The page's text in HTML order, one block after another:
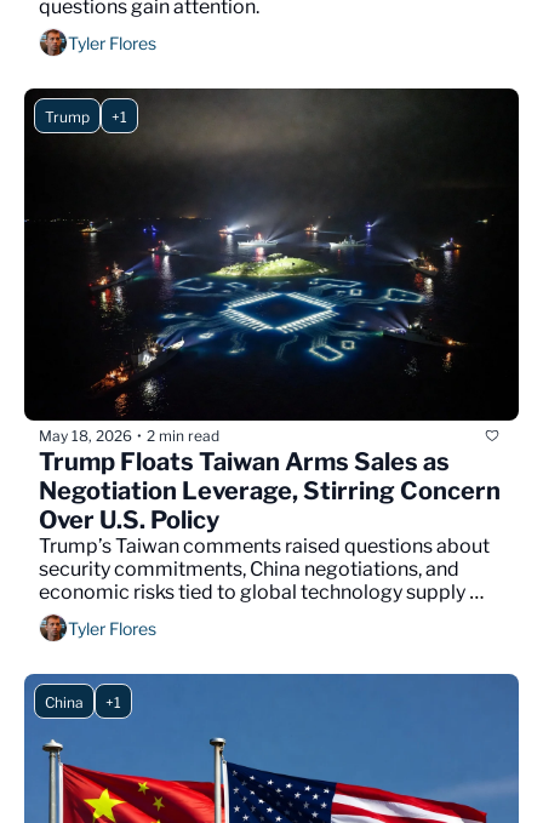
questions gain attention.
Tyler Flores
Trump +1
May 18, 2026 • 2 min read
Trump Floats Taiwan Arms Sales as
Negotiation Leverage, Stirring Concern
Over U.S. Policy
Trump’s Taiwan comments raised questions about
security commitments, China negotiations, and
economic risks tied to global technology supply
chains.
Tyler Flores
China +1